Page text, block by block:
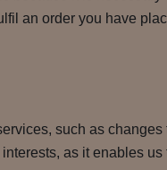
an order you have
such as changes
as it enables us